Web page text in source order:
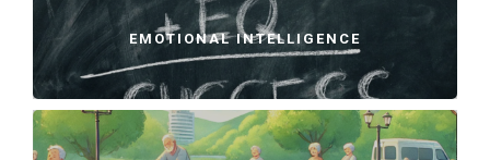
EMOTIONAL INTELLIGENCE